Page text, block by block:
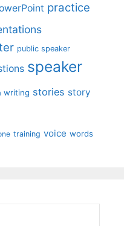
practice
public speaker
speaker
writing stories story
training voice words